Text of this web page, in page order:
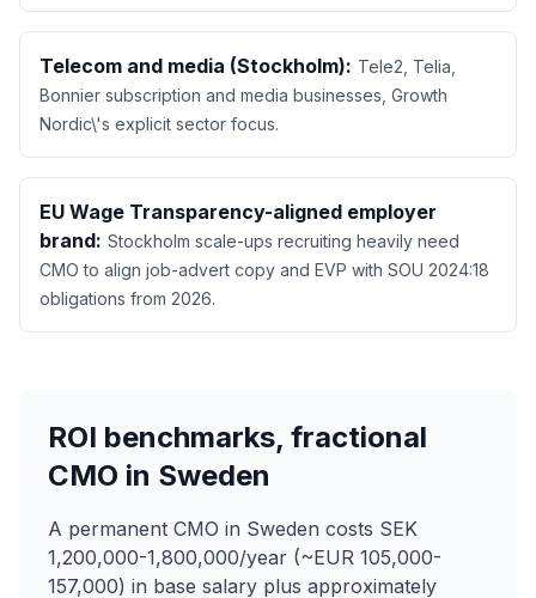
Telecom and media (Stockholm): Tele2, Telia,
Bonnier subscription and media businesses, Growth
Nordic\'s explicit sector focus.
EU Wage Transparency-aligned employer
brand: Stockholm scale-ups recruiting heavily need
CMO to align job-advert copy and EVP with SOU 2024:18
obligations from 2026.
ROI benchmarks, fractional
CMO in Sweden
A permanent CMO in Sweden costs SEK
1,200,000-1,800,000/year (~EUR 105,000-
157,000) in base salary plus approximately